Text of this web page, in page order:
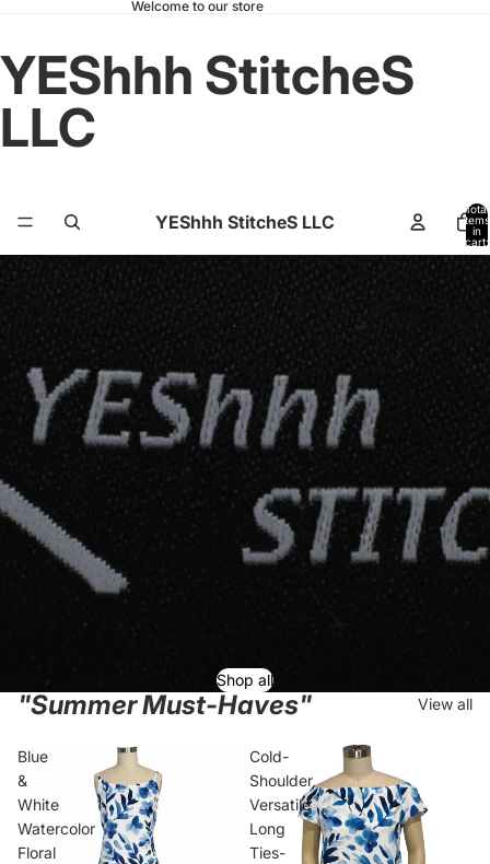
Welcome to our store
YEShhh StitcheS
LLC
YEShhh StitcheS LLC
Total
items
in
cart:
0
Shop all
"Summer Must-Haves" View all
Blue
&
White
Watercolor
Floral
Cold-
Shoulder,
Versatile
Long
Ties-